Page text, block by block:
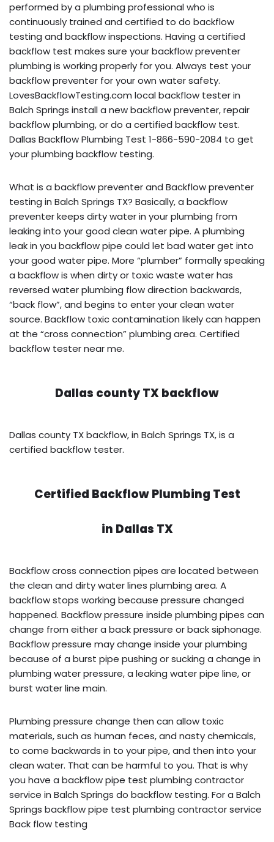
performed by a plumbing professional who is
continuously trained and certified to do backflow
testing and backflow inspections. Having a certified
backflow test makes sure your backflow preventer
plumbing is working properly for you. Always test your
backflow preventer for your own water safety.
LovesBackflowTesting.com local backflow tester in
Balch Springs install a new backflow preventer, repair
backflow plumbing, or do a certified backflow test.
Dallas Backflow Plumbing Test 1-866-590-2084 to get
your plumbing backflow testing.
What is a backflow preventer and Backflow preventer
testing in Balch Springs TX? Basically, a backflow
preventer keeps dirty water in your plumbing from
leaking into your good clean water pipe. A plumbing
leak in you backflow pipe could let bad water get into
your good water pipe. More “plumber” formally speaking
a backflow is when dirty or toxic waste water has
reversed water plumbing flow direction backwards,
“back flow”, and begins to enter your clean water
source. Backflow toxic contamination likely can happen
at the “cross connection” plumbing area. Certified
backflow tester near me.
Dallas county TX backflow
Dallas county TX backflow, in Balch Springs TX, is a
certified backflow tester.
Certified Backflow Plumbing Test
in Dallas TX
Backflow cross connection pipes are located between
the clean and dirty water lines plumbing area. A
backflow stops working because pressure changed
happened. Backflow pressure inside plumbing pipes can
change from either a back pressure or back siphonage.
Backflow pressure may change inside your plumbing
because of a burst pipe pushing or sucking a change in
plumbing water pressure, a leaking water pipe line, or
burst water line main.
Plumbing pressure change then can allow toxic
materials, such as human feces, and nasty chemicals,
to come backwards in to your pipe, and then into your
clean water. That can be harmful to you. That is why
you have a backflow pipe test plumbing contractor
service in Balch Springs do backflow testing. For a Balch
Springs backflow pipe test plumbing contractor service
Back flow testing